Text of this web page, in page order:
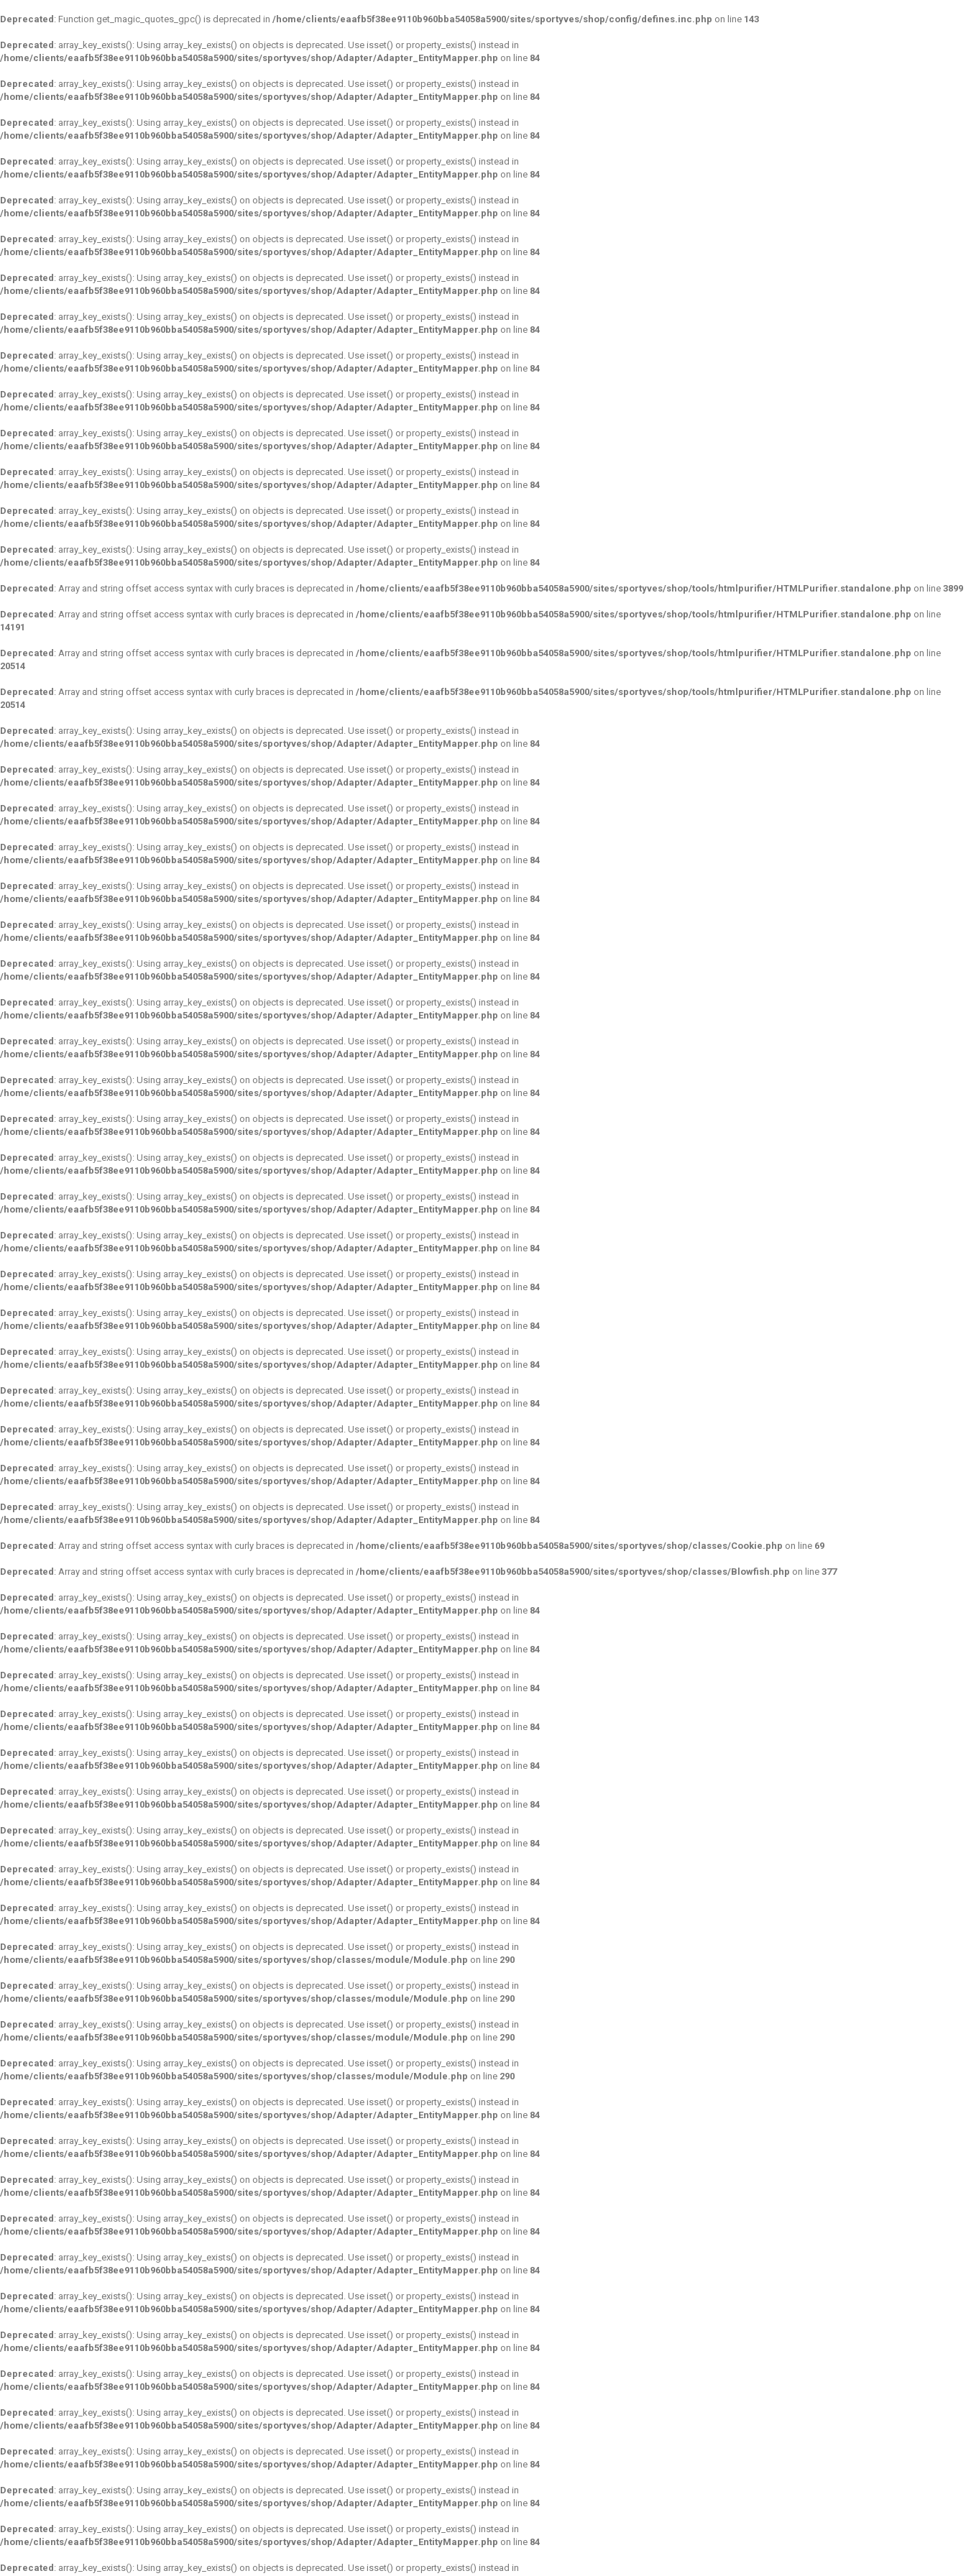
Deprecated : Function get_magic_quotes_gpc() is deprecated in /home/clients/eaafb5f38ee9110b960bba54058a5900/sites/sportyves/shop/config/defines.inc.php on line 143
Deprecated : array_key_exists(): Using array_key_exists() on objects is deprecated. Use isset() or property_exists() instead in
/home/clients/eaafb5f38ee9110b960bba54058a5900/sites/sportyves/shop/Adapter/Adapter_EntityMapper.php on line 84
Deprecated : array_key_exists(): Using array_key_exists() on objects is deprecated. Use isset() or property_exists() instead in
/home/clients/eaafb5f38ee9110b960bba54058a5900/sites/sportyves/shop/Adapter/Adapter_EntityMapper.php on line 84
Deprecated : array_key_exists(): Using array_key_exists() on objects is deprecated. Use isset() or property_exists() instead in
/home/clients/eaafb5f38ee9110b960bba54058a5900/sites/sportyves/shop/Adapter/Adapter_EntityMapper.php on line 84
Deprecated : array_key_exists(): Using array_key_exists() on objects is deprecated. Use isset() or property_exists() instead in
/home/clients/eaafb5f38ee9110b960bba54058a5900/sites/sportyves/shop/Adapter/Adapter_EntityMapper.php on line 84
Deprecated : array_key_exists(): Using array_key_exists() on objects is deprecated. Use isset() or property_exists() instead in
/home/clients/eaafb5f38ee9110b960bba54058a5900/sites/sportyves/shop/Adapter/Adapter_EntityMapper.php on line 84
Deprecated : array_key_exists(): Using array_key_exists() on objects is deprecated. Use isset() or property_exists() instead in
/home/clients/eaafb5f38ee9110b960bba54058a5900/sites/sportyves/shop/Adapter/Adapter_EntityMapper.php on line 84
Deprecated : array_key_exists(): Using array_key_exists() on objects is deprecated. Use isset() or property_exists() instead in
/home/clients/eaafb5f38ee9110b960bba54058a5900/sites/sportyves/shop/Adapter/Adapter_EntityMapper.php on line 84
Deprecated : array_key_exists(): Using array_key_exists() on objects is deprecated. Use isset() or property_exists() instead in
/home/clients/eaafb5f38ee9110b960bba54058a5900/sites/sportyves/shop/Adapter/Adapter_EntityMapper.php on line 84
Deprecated : array_key_exists(): Using array_key_exists() on objects is deprecated. Use isset() or property_exists() instead in
/home/clients/eaafb5f38ee9110b960bba54058a5900/sites/sportyves/shop/Adapter/Adapter_EntityMapper.php on line 84
Deprecated : array_key_exists(): Using array_key_exists() on objects is deprecated. Use isset() or property_exists() instead in
/home/clients/eaafb5f38ee9110b960bba54058a5900/sites/sportyves/shop/Adapter/Adapter_EntityMapper.php on line 84
Deprecated : array_key_exists(): Using array_key_exists() on objects is deprecated. Use isset() or property_exists() instead in
/home/clients/eaafb5f38ee9110b960bba54058a5900/sites/sportyves/shop/Adapter/Adapter_EntityMapper.php on line 84
Deprecated : array_key_exists(): Using array_key_exists() on objects is deprecated. Use isset() or property_exists() instead in
/home/clients/eaafb5f38ee9110b960bba54058a5900/sites/sportyves/shop/Adapter/Adapter_EntityMapper.php on line 84
Deprecated : array_key_exists(): Using array_key_exists() on objects is deprecated. Use isset() or property_exists() instead in
/home/clients/eaafb5f38ee9110b960bba54058a5900/sites/sportyves/shop/Adapter/Adapter_EntityMapper.php on line 84
Deprecated : array_key_exists(): Using array_key_exists() on objects is deprecated. Use isset() or property_exists() instead in
/home/clients/eaafb5f38ee9110b960bba54058a5900/sites/sportyves/shop/Adapter/Adapter_EntityMapper.php on line 84
Deprecated : Array and string offset access syntax with curly braces is deprecated in /home/clients/eaafb5f38ee9110b960bba54058a5900/sites/sportyves/shop/tools/htmlpurifier/HTMLPurifier.standalone.php on line 3899
Deprecated : Array and string offset access syntax with curly braces is deprecated in /home/clients/eaafb5f38ee9110b960bba54058a5900/sites/sportyves/shop/tools/htmlpurifier/HTMLPurifier.standalone.php on line
14191
Deprecated : Array and string offset access syntax with curly braces is deprecated in /home/clients/eaafb5f38ee9110b960bba54058a5900/sites/sportyves/shop/tools/htmlpurifier/HTMLPurifier.standalone.php on line
20514
Deprecated : Array and string offset access syntax with curly braces is deprecated in /home/clients/eaafb5f38ee9110b960bba54058a5900/sites/sportyves/shop/tools/htmlpurifier/HTMLPurifier.standalone.php on line
20514
Deprecated : array_key_exists(): Using array_key_exists() on objects is deprecated. Use isset() or property_exists() instead in
/home/clients/eaafb5f38ee9110b960bba54058a5900/sites/sportyves/shop/Adapter/Adapter_EntityMapper.php on line 84
Deprecated : array_key_exists(): Using array_key_exists() on objects is deprecated. Use isset() or property_exists() instead in
/home/clients/eaafb5f38ee9110b960bba54058a5900/sites/sportyves/shop/Adapter/Adapter_EntityMapper.php on line 84
Deprecated : array_key_exists(): Using array_key_exists() on objects is deprecated. Use isset() or property_exists() instead in
/home/clients/eaafb5f38ee9110b960bba54058a5900/sites/sportyves/shop/Adapter/Adapter_EntityMapper.php on line 84
Deprecated : array_key_exists(): Using array_key_exists() on objects is deprecated. Use isset() or property_exists() instead in
/home/clients/eaafb5f38ee9110b960bba54058a5900/sites/sportyves/shop/Adapter/Adapter_EntityMapper.php on line 84
Deprecated : array_key_exists(): Using array_key_exists() on objects is deprecated. Use isset() or property_exists() instead in
/home/clients/eaafb5f38ee9110b960bba54058a5900/sites/sportyves/shop/Adapter/Adapter_EntityMapper.php on line 84
Deprecated : array_key_exists(): Using array_key_exists() on objects is deprecated. Use isset() or property_exists() instead in
/home/clients/eaafb5f38ee9110b960bba54058a5900/sites/sportyves/shop/Adapter/Adapter_EntityMapper.php on line 84
Deprecated : array_key_exists(): Using array_key_exists() on objects is deprecated. Use isset() or property_exists() instead in
/home/clients/eaafb5f38ee9110b960bba54058a5900/sites/sportyves/shop/Adapter/Adapter_EntityMapper.php on line 84
Deprecated : array_key_exists(): Using array_key_exists() on objects is deprecated. Use isset() or property_exists() instead in
/home/clients/eaafb5f38ee9110b960bba54058a5900/sites/sportyves/shop/Adapter/Adapter_EntityMapper.php on line 84
Deprecated : array_key_exists(): Using array_key_exists() on objects is deprecated. Use isset() or property_exists() instead in
/home/clients/eaafb5f38ee9110b960bba54058a5900/sites/sportyves/shop/Adapter/Adapter_EntityMapper.php on line 84
Deprecated : array_key_exists(): Using array_key_exists() on objects is deprecated. Use isset() or property_exists() instead in
/home/clients/eaafb5f38ee9110b960bba54058a5900/sites/sportyves/shop/Adapter/Adapter_EntityMapper.php on line 84
Deprecated : array_key_exists(): Using array_key_exists() on objects is deprecated. Use isset() or property_exists() instead in
/home/clients/eaafb5f38ee9110b960bba54058a5900/sites/sportyves/shop/Adapter/Adapter_EntityMapper.php on line 84
Deprecated : array_key_exists(): Using array_key_exists() on objects is deprecated. Use isset() or property_exists() instead in
/home/clients/eaafb5f38ee9110b960bba54058a5900/sites/sportyves/shop/Adapter/Adapter_EntityMapper.php on line 84
Deprecated : array_key_exists(): Using array_key_exists() on objects is deprecated. Use isset() or property_exists() instead in
/home/clients/eaafb5f38ee9110b960bba54058a5900/sites/sportyves/shop/Adapter/Adapter_EntityMapper.php on line 84
Deprecated : array_key_exists(): Using array_key_exists() on objects is deprecated. Use isset() or property_exists() instead in
/home/clients/eaafb5f38ee9110b960bba54058a5900/sites/sportyves/shop/Adapter/Adapter_EntityMapper.php on line 84
Deprecated : array_key_exists(): Using array_key_exists() on objects is deprecated. Use isset() or property_exists() instead in
/home/clients/eaafb5f38ee9110b960bba54058a5900/sites/sportyves/shop/Adapter/Adapter_EntityMapper.php on line 84
Deprecated : array_key_exists(): Using array_key_exists() on objects is deprecated. Use isset() or property_exists() instead in
/home/clients/eaafb5f38ee9110b960bba54058a5900/sites/sportyves/shop/Adapter/Adapter_EntityMapper.php on line 84
Deprecated : array_key_exists(): Using array_key_exists() on objects is deprecated. Use isset() or property_exists() instead in
/home/clients/eaafb5f38ee9110b960bba54058a5900/sites/sportyves/shop/Adapter/Adapter_EntityMapper.php on line 84
Deprecated : array_key_exists(): Using array_key_exists() on objects is deprecated. Use isset() or property_exists() instead in
/home/clients/eaafb5f38ee9110b960bba54058a5900/sites/sportyves/shop/Adapter/Adapter_EntityMapper.php on line 84
Deprecated : array_key_exists(): Using array_key_exists() on objects is deprecated. Use isset() or property_exists() instead in
/home/clients/eaafb5f38ee9110b960bba54058a5900/sites/sportyves/shop/Adapter/Adapter_EntityMapper.php on line 84
Deprecated : array_key_exists(): Using array_key_exists() on objects is deprecated. Use isset() or property_exists() instead in
/home/clients/eaafb5f38ee9110b960bba54058a5900/sites/sportyves/shop/Adapter/Adapter_EntityMapper.php on line 84
Deprecated : array_key_exists(): Using array_key_exists() on objects is deprecated. Use isset() or property_exists() instead in
/home/clients/eaafb5f38ee9110b960bba54058a5900/sites/sportyves/shop/Adapter/Adapter_EntityMapper.php on line 84
Deprecated : Array and string offset access syntax with curly braces is deprecated in /home/clients/eaafb5f38ee9110b960bba54058a5900/sites/sportyves/shop/classes/Cookie.php on line 69
Deprecated : Array and string offset access syntax with curly braces is deprecated in /home/clients/eaafb5f38ee9110b960bba54058a5900/sites/sportyves/shop/classes/Blowfish.php on line 377
Deprecated : array_key_exists(): Using array_key_exists() on objects is deprecated. Use isset() or property_exists() instead in
/home/clients/eaafb5f38ee9110b960bba54058a5900/sites/sportyves/shop/Adapter/Adapter_EntityMapper.php on line 84
Deprecated : array_key_exists(): Using array_key_exists() on objects is deprecated. Use isset() or property_exists() instead in
/home/clients/eaafb5f38ee9110b960bba54058a5900/sites/sportyves/shop/Adapter/Adapter_EntityMapper.php on line 84
Deprecated : array_key_exists(): Using array_key_exists() on objects is deprecated. Use isset() or property_exists() instead in
/home/clients/eaafb5f38ee9110b960bba54058a5900/sites/sportyves/shop/Adapter/Adapter_EntityMapper.php on line 84
Deprecated : array_key_exists(): Using array_key_exists() on objects is deprecated. Use isset() or property_exists() instead in
/home/clients/eaafb5f38ee9110b960bba54058a5900/sites/sportyves/shop/Adapter/Adapter_EntityMapper.php on line 84
Deprecated : array_key_exists(): Using array_key_exists() on objects is deprecated. Use isset() or property_exists() instead in
/home/clients/eaafb5f38ee9110b960bba54058a5900/sites/sportyves/shop/Adapter/Adapter_EntityMapper.php on line 84
Deprecated : array_key_exists(): Using array_key_exists() on objects is deprecated. Use isset() or property_exists() instead in
/home/clients/eaafb5f38ee9110b960bba54058a5900/sites/sportyves/shop/Adapter/Adapter_EntityMapper.php on line 84
Deprecated : array_key_exists(): Using array_key_exists() on objects is deprecated. Use isset() or property_exists() instead in
/home/clients/eaafb5f38ee9110b960bba54058a5900/sites/sportyves/shop/Adapter/Adapter_EntityMapper.php on line 84
Deprecated : array_key_exists(): Using array_key_exists() on objects is deprecated. Use isset() or property_exists() instead in
/home/clients/eaafb5f38ee9110b960bba54058a5900/sites/sportyves/shop/Adapter/Adapter_EntityMapper.php on line 84
Deprecated : array_key_exists(): Using array_key_exists() on objects is deprecated. Use isset() or property_exists() instead in
/home/clients/eaafb5f38ee9110b960bba54058a5900/sites/sportyves/shop/Adapter/Adapter_EntityMapper.php on line 84
Deprecated : array_key_exists(): Using array_key_exists() on objects is deprecated. Use isset() or property_exists() instead in
/home/clients/eaafb5f38ee9110b960bba54058a5900/sites/sportyves/shop/classes/module/Module.php on line 290
Deprecated : array_key_exists(): Using array_key_exists() on objects is deprecated. Use isset() or property_exists() instead in
/home/clients/eaafb5f38ee9110b960bba54058a5900/sites/sportyves/shop/classes/module/Module.php on line 290
Deprecated : array_key_exists(): Using array_key_exists() on objects is deprecated. Use isset() or property_exists() instead in
/home/clients/eaafb5f38ee9110b960bba54058a5900/sites/sportyves/shop/classes/module/Module.php on line 290
Deprecated : array_key_exists(): Using array_key_exists() on objects is deprecated. Use isset() or property_exists() instead in
/home/clients/eaafb5f38ee9110b960bba54058a5900/sites/sportyves/shop/classes/module/Module.php on line 290
Deprecated : array_key_exists(): Using array_key_exists() on objects is deprecated. Use isset() or property_exists() instead in
/home/clients/eaafb5f38ee9110b960bba54058a5900/sites/sportyves/shop/Adapter/Adapter_EntityMapper.php on line 84
Deprecated : array_key_exists(): Using array_key_exists() on objects is deprecated. Use isset() or property_exists() instead in
/home/clients/eaafb5f38ee9110b960bba54058a5900/sites/sportyves/shop/Adapter/Adapter_EntityMapper.php on line 84
Deprecated : array_key_exists(): Using array_key_exists() on objects is deprecated. Use isset() or property_exists() instead in
/home/clients/eaafb5f38ee9110b960bba54058a5900/sites/sportyves/shop/Adapter/Adapter_EntityMapper.php on line 84
Deprecated : array_key_exists(): Using array_key_exists() on objects is deprecated. Use isset() or property_exists() instead in
/home/clients/eaafb5f38ee9110b960bba54058a5900/sites/sportyves/shop/Adapter/Adapter_EntityMapper.php on line 84
Deprecated : array_key_exists(): Using array_key_exists() on objects is deprecated. Use isset() or property_exists() instead in
/home/clients/eaafb5f38ee9110b960bba54058a5900/sites/sportyves/shop/Adapter/Adapter_EntityMapper.php on line 84
Deprecated : array_key_exists(): Using array_key_exists() on objects is deprecated. Use isset() or property_exists() instead in
/home/clients/eaafb5f38ee9110b960bba54058a5900/sites/sportyves/shop/Adapter/Adapter_EntityMapper.php on line 84
Deprecated : array_key_exists(): Using array_key_exists() on objects is deprecated. Use isset() or property_exists() instead in
/home/clients/eaafb5f38ee9110b960bba54058a5900/sites/sportyves/shop/Adapter/Adapter_EntityMapper.php on line 84
Deprecated : array_key_exists(): Using array_key_exists() on objects is deprecated. Use isset() or property_exists() instead in
/home/clients/eaafb5f38ee9110b960bba54058a5900/sites/sportyves/shop/Adapter/Adapter_EntityMapper.php on line 84
Deprecated : array_key_exists(): Using array_key_exists() on objects is deprecated. Use isset() or property_exists() instead in
/home/clients/eaafb5f38ee9110b960bba54058a5900/sites/sportyves/shop/Adapter/Adapter_EntityMapper.php on line 84
Deprecated : array_key_exists(): Using array_key_exists() on objects is deprecated. Use isset() or property_exists() instead in
/home/clients/eaafb5f38ee9110b960bba54058a5900/sites/sportyves/shop/Adapter/Adapter_EntityMapper.php on line 84
Deprecated : array_key_exists(): Using array_key_exists() on objects is deprecated. Use isset() or property_exists() instead in
/home/clients/eaafb5f38ee9110b960bba54058a5900/sites/sportyves/shop/Adapter/Adapter_EntityMapper.php on line 84
Deprecated : array_key_exists(): Using array_key_exists() on objects is deprecated. Use isset() or property_exists() instead in
/home/clients/eaafb5f38ee9110b960bba54058a5900/sites/sportyves/shop/Adapter/Adapter_EntityMapper.php on line 84
Deprecated : array_key_exists(): Using array_key_exists() on objects is deprecated. Use isset() or property_exists() instead in